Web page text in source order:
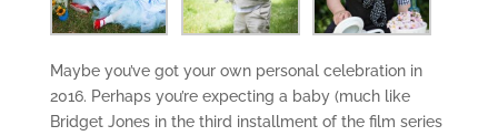
Maybe you’ve got your own personal celebration in
2016. Perhaps you’re expecting a baby (much like
Bridget Jones in the third installment of the film series